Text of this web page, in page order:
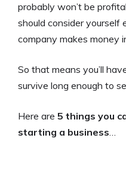
probably won’t be
should consider yourself
company makes money
So that means you’ll
survive long enough to
Here are 5 things you
starting a business…